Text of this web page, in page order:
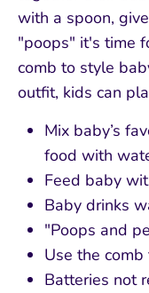
with a spoon,
"poops" it's time
comb to style
outfit, kids can
Mix baby’s
food with
Feed baby
Baby drinks
"Poops and
Use the comb
Batteries not